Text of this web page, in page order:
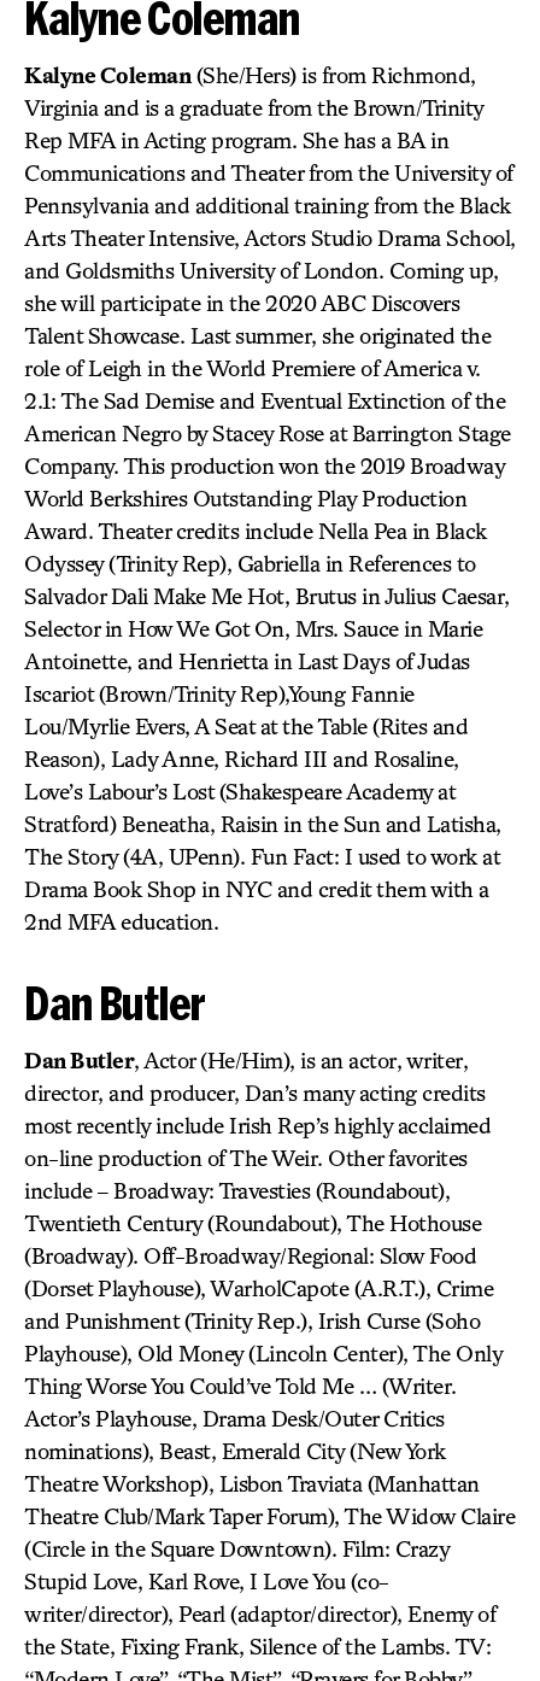
Kalyne Coleman
Kalyne Coleman (She/Hers) is from Richmond,
Virginia and is a graduate from the Brown/Trinity
Rep MFA in Acting program. She has a BA in
Communications and Theater from the University of
Pennsylvania and additional training from the Black
Arts Theater Intensive, Actors Studio Drama School,
and Goldsmiths University of London. Coming up,
she will participate in the 2020 ABC Discovers
Talent Showcase. Last summer, she originated the
role of Leigh in the World Premiere of America v.
2.1: The Sad Demise and Eventual Extinction of the
American Negro by Stacey Rose at Barrington Stage
Company. This production won the 2019 Broadway
World Berkshires Outstanding Play Production
Award. Theater credits include Nella Pea in Black
Odyssey (Trinity Rep), Gabriella in References to
Salvador Dali Make Me Hot, Brutus in Julius Caesar,
Selector in How We Got On, Mrs. Sauce in Marie
Antoinette, and Henrietta in Last Days of Judas
Iscariot (Brown/Trinity Rep),Young Fannie
Lou/Myrlie Evers, A Seat at the Table (Rites and
Reason), Lady Anne, Richard III and Rosaline,
Love’s Labour’s Lost (Shakespeare Academy at
Stratford) Beneatha, Raisin in the Sun and Latisha,
The Story (4A, UPenn). Fun Fact: I used to work at
Drama Book Shop in NYC and credit them with a
2nd MFA education.
Dan Butler
Dan Butler, Actor (He/Him), is an actor, writer,
director, and producer, Dan’s many acting credits
most recently include Irish Rep’s highly acclaimed
on-line production of The Weir. Other favorites
include – Broadway: Travesties (Roundabout),
Twentieth Century (Roundabout), The Hothouse
(Broadway). Off-Broadway/Regional: Slow Food
(Dorset Playhouse), WarholCapote (A.R.T.), Crime
and Punishment (Trinity Rep.), Irish Curse (Soho
Playhouse), Old Money (Lincoln Center), The Only
Thing Worse You Could’ve Told Me … (Writer.
Actor’s Playhouse, Drama Desk/Outer Critics
nominations), Beast, Emerald City (New York
Theatre Workshop), Lisbon Traviata (Manhattan
Theatre Club/Mark Taper Forum), The Widow Claire
(Circle in the Square Downtown). Film: Crazy
Stupid Love, Karl Rove, I Love You (co-
writer/director), Pearl (adaptor/director), Enemy of
the State, Fixing Frank, Silence of the Lambs. TV: